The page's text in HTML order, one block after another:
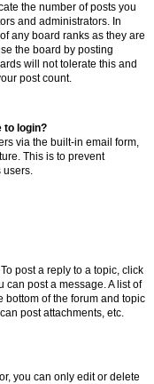
the number of posts you
and administrators. In
any board ranks as they are
the board by posting
will not tolerate this and
post count.
to login?
via the built-in email form,
This is to prevent
users.
post a reply to a topic, click
can post a message. A list of
bottom of the forum and topic
post attachments, etc.
you can only edit or delete